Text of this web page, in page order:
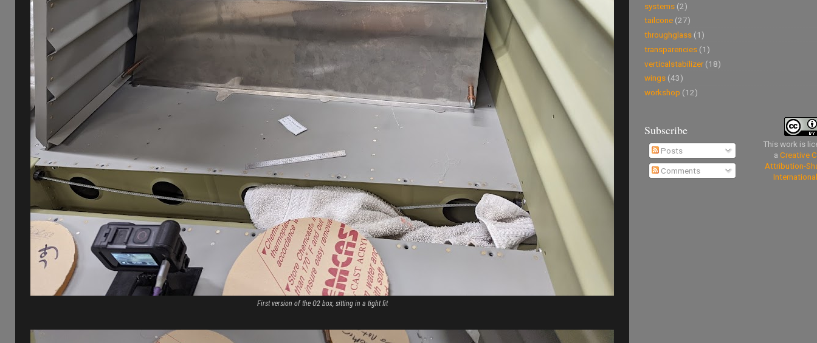
First version of the O2 box, sitting in a tight fit
systems (2)
tailcone (27)
throughglass (1)
transparencies (1)
verticalstabilizer (18)
wings (43)
workshop (12)
Subscribe
Posts
Comments
This work is
a Creative
Attribution-